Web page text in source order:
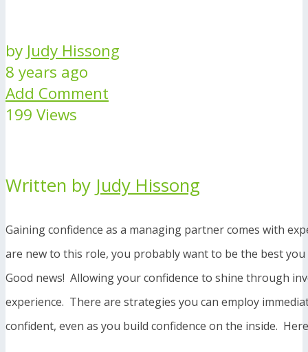
by Judy Hissong
8 years ago
Add Comment
199 Views
Written by Judy Hissong
Gaining confidence as a managing partner comes with
are new to this role, you probably want to be the best
Good news! Allowing your confidence to shine through
experience. There are strategies you can employ
confident, even as you build confidence on the inside.